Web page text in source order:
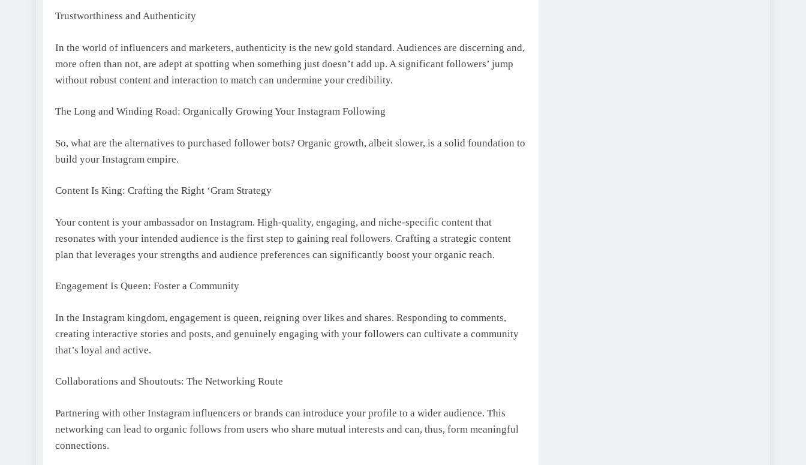
Trustworthiness and Authenticity
In the world of influencers and marketers, authenticity is the new gold standard. Audiences are discerning and,
more often than not, are adept at spotting when something just doesn’t add up. A significant followers’ jump
without robust content and interaction to match can undermine your credibility.
The Long and Winding Road: Organically Growing Your Instagram Following
So, what are the alternatives to purchased follower bots? Organic growth, albeit slower, is a solid foundation to
build your Instagram empire.
Content Is King: Crafting the Right ‘Gram Strategy
Your content is your ambassador on Instagram. High-quality, engaging, and niche-specific content that
resonates with your intended audience is the first step to gaining real followers. Crafting a strategic content
plan that leverages your strengths and audience preferences can significantly boost your organic reach.
Engagement Is Queen: Foster a Community
In the Instagram kingdom, engagement is queen, reigning over likes and shares. Responding to comments,
creating interactive stories and posts, and genuinely engaging with your followers can cultivate a community
that’s loyal and active.
Collaborations and Shoutouts: The Networking Route
Partnering with other Instagram influencers or brands can introduce your profile to a wider audience. This
networking can lead to organic follows from users who share mutual interests and can, thus, form meaningful
connections.